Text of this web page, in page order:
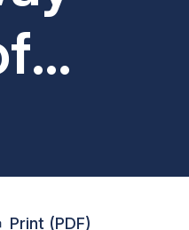
Print (PDF)